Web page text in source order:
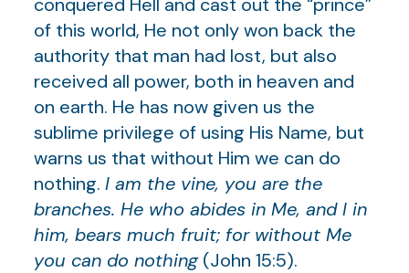
of this world, He not only won back the
authority that man had lost, but also
received all power, both in heaven and
on earth. He has now given us the
sublime privilege of using His Name, but
warns us that without Him we can do
nothing. I am the vine, you are the
branches. He who abides in Me, and I in
him, bears much fruit; for without Me
you can do nothing(John 15:5).